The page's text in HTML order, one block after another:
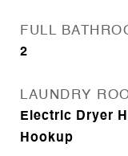
FULL
2
LAUNDRY
Electric Dryer
Hookup